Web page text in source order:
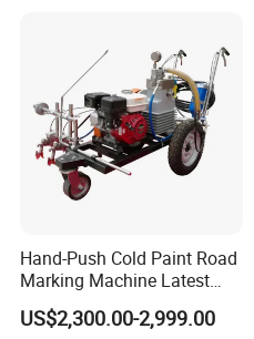
Hand-Push Cold Paint Road
Marking Machine Latest
Design
US$2,300.00-2,999.00